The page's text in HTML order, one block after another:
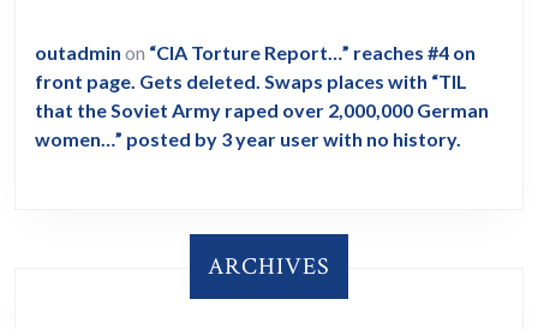
outadmin on “CIA Torture Report…” reaches #4 on
front page. Gets deleted. Swaps places with “TIL
that the Soviet Army raped over 2,000,000 German
women…” posted by 3 year user with no history.
ARCHIVES